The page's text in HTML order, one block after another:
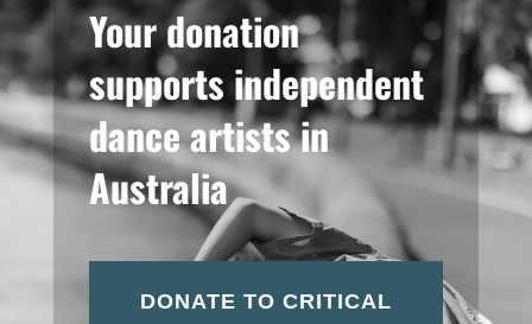
Your donation
supports independent
dance artists in
Australia
DONATE TO CRITICAL